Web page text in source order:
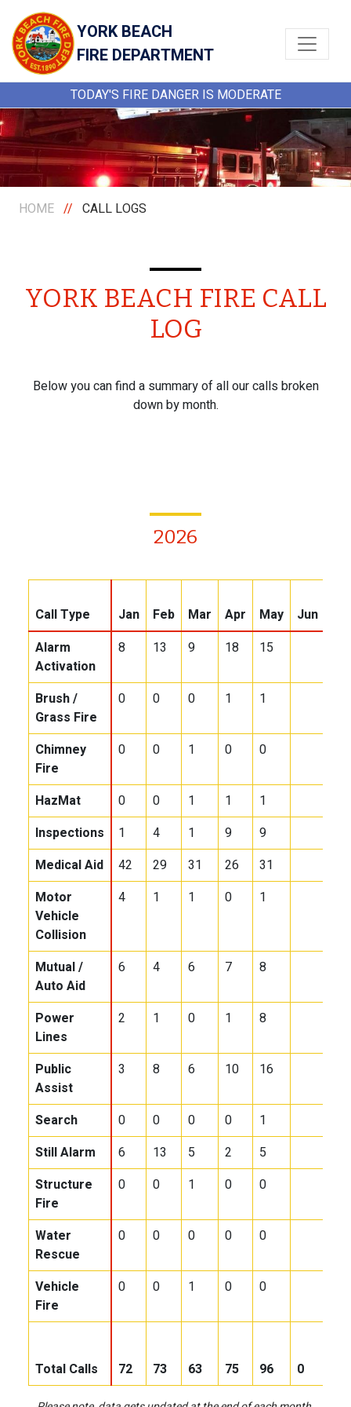
YORK BEACH
FIRE DEPARTMENT
TODAY'S FIRE DANGER IS MODERATE
YORK BEACH FIRE CALL
LOG
HOME // CALL LOGS
Below you can find a summary of all our calls broken
down by month.
2026
Call Type Jan Feb Mar Apr May Jun
Alarm
Activation
8 13 9 18 15
Brush /
Grass Fire
0 0 0 1 1
Chimney
Fire
0 0 1 0 0
HazMat 0 0 1 1
1
Inspections
1 4 1 9
9
Medical Aid
42 29 31 26
31
Motor
Vehicle
Collision
4 1 1 0 1
Mutual /
Auto Aid
6 4 6 7 8
Power
Lines
2 1 0 1 8
Public
Assist
3 8 6 10 16
Search 0 0 0 0
1
Still Alarm
6 13 5 2
5
Structure
Fire
0 0 1 0 0
Water
Rescue
0 0 0 0 0
Vehicle
Fire
0 0 1 0 0
Total Calls 72 73 63 75 96 0